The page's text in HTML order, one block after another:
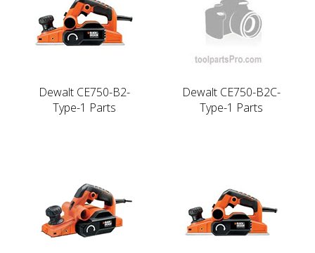
Dewalt CE750-B2-
Type-1 Parts
Dewalt CE750-B2C-
Type-1 Parts